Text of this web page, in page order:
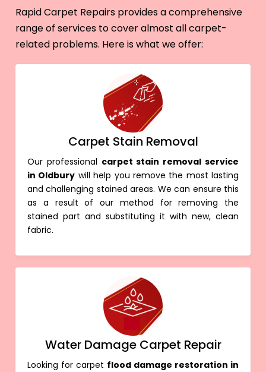
Rapid Carpet Repairs provides a comprehensive
range of services to cover almost all carpet-
related problems. Here is what we offer:
Carpet Stain Removal
Our professional carpet stain removal service
in Oldbury will help you remove the most lasting
and challenging stained areas. We can ensure this
as a result of our method for removing the
stained part and substituting it with new, clean
fabric.
Water Damage Carpet Repair
Looking for carpet flood damage restoration in